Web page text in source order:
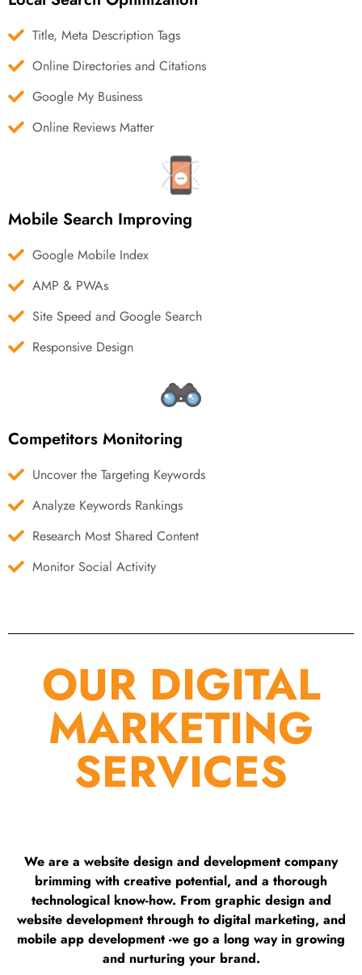
Title, Meta Description Tags
Online Directories and Citations
Google My Business
Online Reviews Matter
Mobile Search Improving
Google Mobile Index
AMP & PWAs
Site Speed and Google Search
Responsive Design
Competitors Monitoring
Uncover the Targeting Keywords
Analyze Keywords Rankings
Research Most Shared Content
Monitor Social Activity
OUR DIGITAL
MARKETING
SERVICES
We are a website design and development company
brimming with creative potential, and a thorough
technological know-how. From graphic design and
website development through to digital marketing, and
mobile app development -we go a long way in growing
and nurturing your brand.